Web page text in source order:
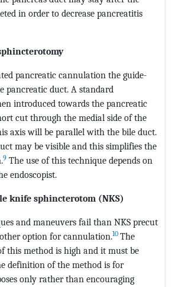
in order to decrease pancreatitis
pancreatic cannulation the guide-
pancreatic duct. A standard
introduced towards the pancreatic
cut through the medial side of the
axis will be parallel with the bile duct.
may be visible and this simplifies the
9 The use of this technique depends on
endoscopist.
knife sphincterotom (NKS)
and maneuvers fail than NKS precut
option for cannulation.10 The
this method is high and it must be
definition of the method is for
only rather than encouraging